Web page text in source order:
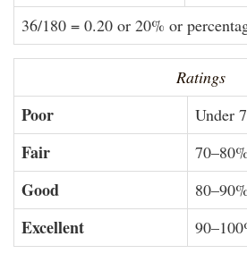
36/180 = 0.20 or 20% or
Ratings
Poor Under
Fair 70–80%
Good 80–90%
Excellent